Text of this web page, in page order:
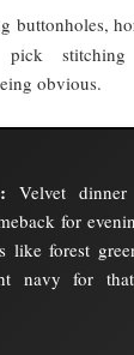
buttonholes,
stitching
obvious.
Velvet
for
like forest
navy for